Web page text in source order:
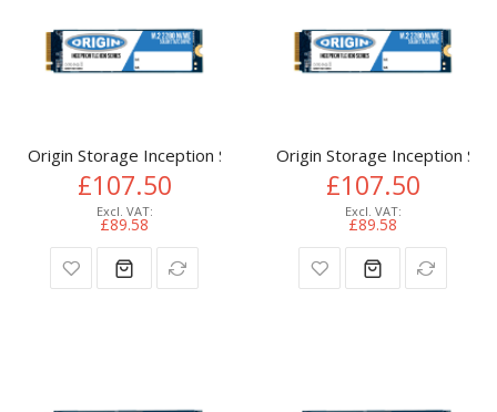
Origin Storage Inception SSD 512GB NVMe M.2 3D TLC
£107.50
£89.58
Origin Storage Inception
£107.50
£89.58